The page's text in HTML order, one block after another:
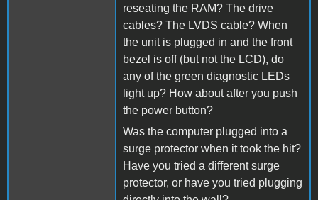
reseating the RAM? The drive
cables? The LVDS cable? When
the unit is plugged in and the front
bezel is off (but not the LCD), do
any of the green diagnostic LEDs
light up? How about after you push
the power button?
Was the computer plugged into a
surge protector when it took the hit?
Have you tried a different surge
protector, or have you tried plugging